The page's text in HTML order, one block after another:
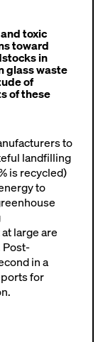
toxic
toward
in
glass waste
of
of these
to
landfilling
is recycled)
to
large are
Post-
in a
for